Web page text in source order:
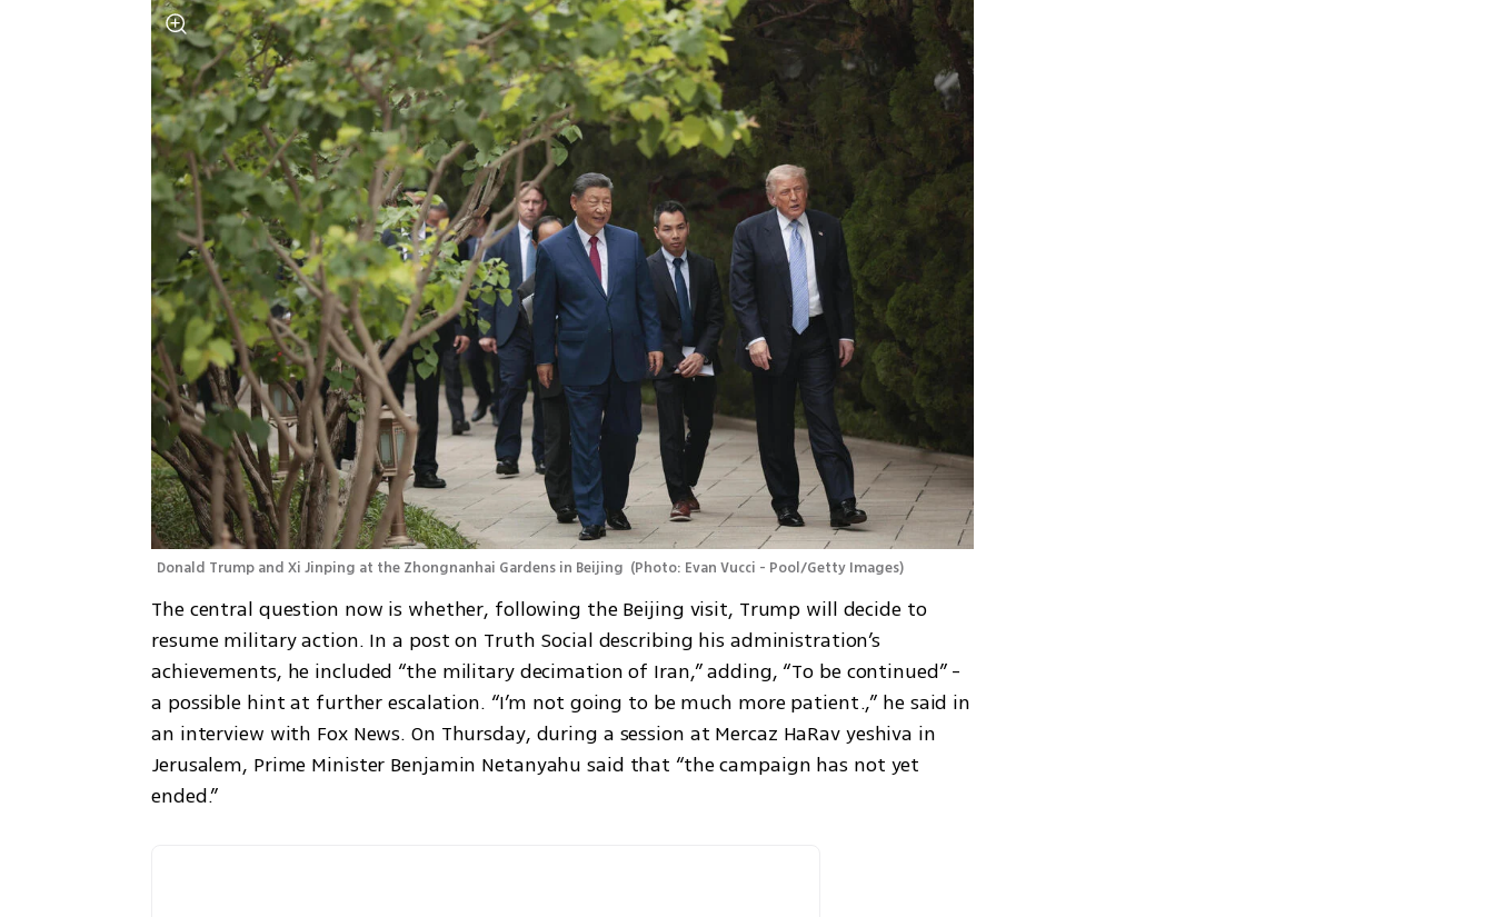
Donald Trump and Xi Jinping at the Zhongnanhai Gardens in Beijing (Photo: Evan Vucci - Pool/Getty Images)
The central question now is whether, following the Beijing visit, Trump will decide to
resume military action. In a post on Truth Social describing his administration’s
achievements, he included “the military decimation of Iran,” adding, “To be continued” -
a possible hint at further escalation. “I’m not going to be much more patient.,” he said in
an interview with Fox News. On Thursday, during a session at Mercaz HaRav yeshiva in
Jerusalem, Prime Minister Benjamin Netanyahu said that “the campaign has not yet
ended.”